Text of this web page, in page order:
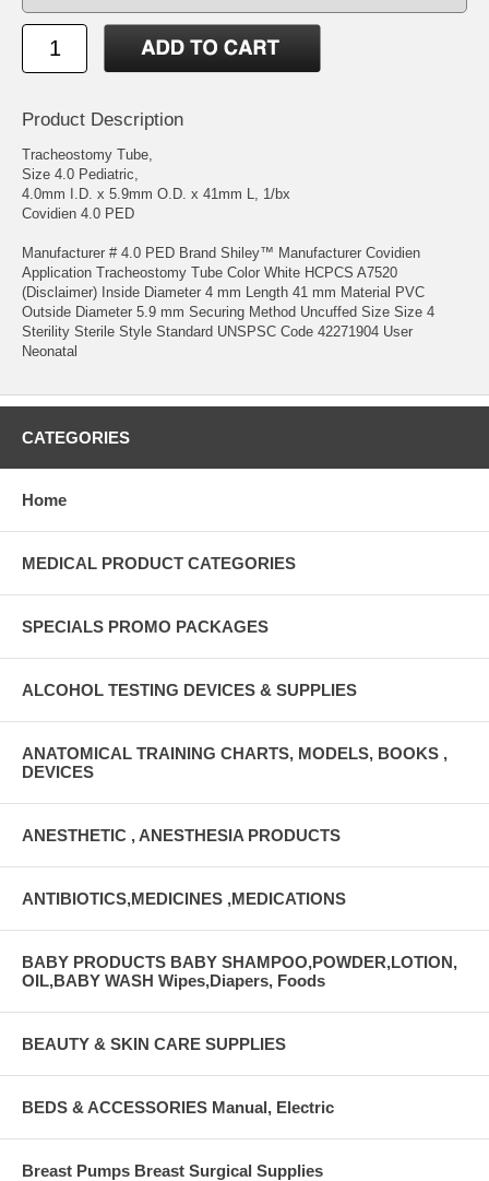
Product Description
Tracheostomy Tube,
Size 4.0 Pediatric,
4.0mm I.D. x 5.9mm O.D. x 41mm L, 1/bx
Covidien 4.0 PED
Manufacturer # 4.0 PED Brand Shiley™ Manufacturer Covidien
Application Tracheostomy Tube Color White HCPCS A7520
(Disclaimer) Inside Diameter 4 mm Length 41 mm Material PVC
Outside Diameter 5.9 mm Securing Method Uncuffed Size Size 4
Sterility Sterile Style Standard UNSPSC Code 42271904 User
Neonatal
CATEGORIES
Home
MEDICAL PRODUCT CATEGORIES
SPECIALS PROMO PACKAGES
ALCOHOL TESTING DEVICES & SUPPLIES
ANATOMICAL TRAINING CHARTS, MODELS, BOOKS ,
DEVICES
ANESTHETIC , ANESTHESIA PRODUCTS
ANTIBIOTICS,MEDICINES ,MEDICATIONS
BABY PRODUCTS BABY SHAMPOO,POWDER,LOTION,
OIL,BABY WASH Wipes,Diapers, Foods
BEAUTY & SKIN CARE SUPPLIES
BEDS & ACCESSORIES Manual, Electric
Breast Pumps Breast Surgical Supplies